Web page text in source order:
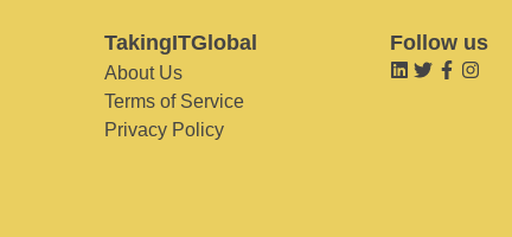
TakingITGlobal
About Us
Terms of Service
Privacy Policy
Follow us